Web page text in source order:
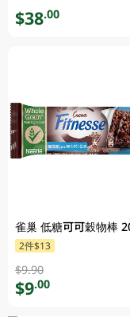
$38.00
雀巢 低糖可可穀物棒
2件$13
$9.90
$9.00